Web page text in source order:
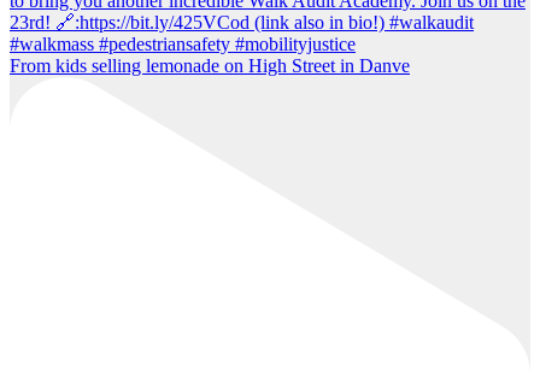
From kids selling lemonade on High Street in Danve